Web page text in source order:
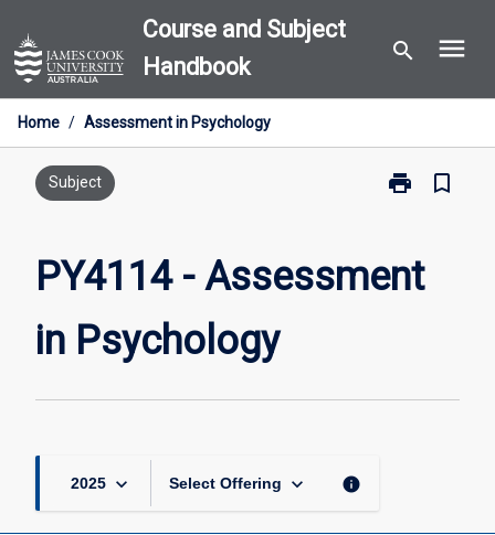
to
content
Course and Subject
Handbook
search menu
Home / Assessment in Psychology
Subject print
Print
in
bookmark_border
PY4114 - Assessment
in Psychology
2025 keyboard_arrow_down Select Offering keyboard_arrow_down info